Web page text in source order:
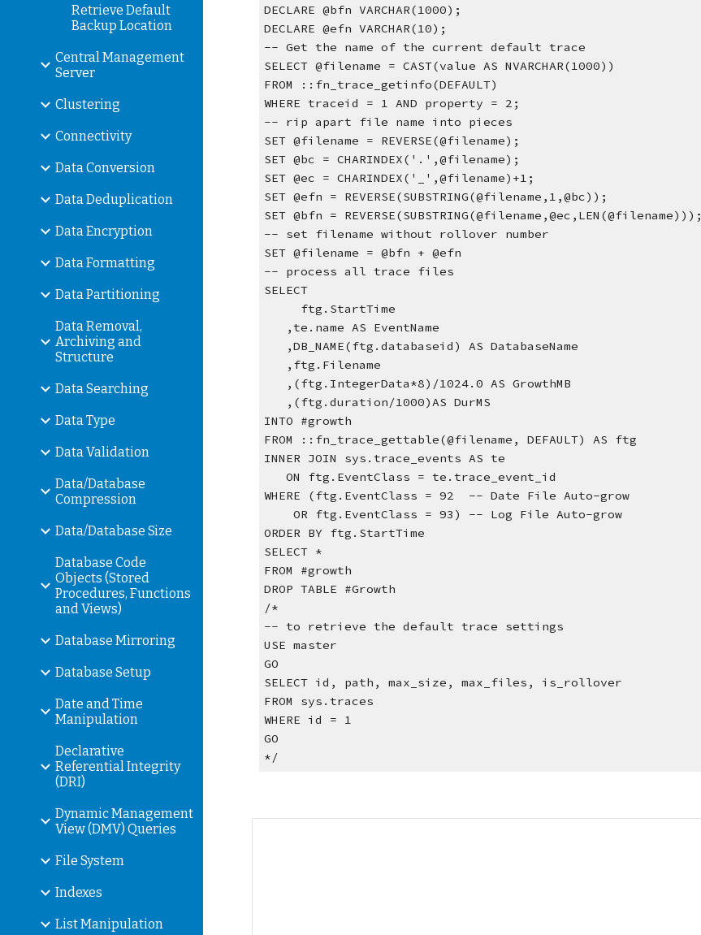
Retrieve Default
Backup Location
Central Management
Server
Clustering
Connectivity
Data Conversion
Data Deduplication
Data Encryption
Data Formatting
Data Partitioning
Data Removal,
Archiving and
Structure
Data Searching
Data Type
Data Validation
Data/Database
Compression
Data/Database Size
Database Code
Objects (Stored
Procedures, Functions
and Views)
Database Mirroring
Database Setup
Date and Time
Manipulation
Declarative
Referential Integrity
(DRI)
Dynamic Management
View (DMV) Queries
File System
Indexes
List Manipulation
DECLARE @bfn VARCHAR(1000);
DECLARE @efn VARCHAR(10);
-- Get the name of the current default trace
SELECT @filename = CAST(value AS NVARCHAR(1000))
FROM ::fn_trace_getinfo(DEFAULT)
WHERE traceid = 1 AND property = 2;
-- rip apart file name into pieces
SET @filename = REVERSE(@filename);
SET @bc = CHARINDEX('.',@filename);
SET @ec = CHARINDEX('_',@filename)+1;
SET @efn = REVERSE(SUBSTRING(@filename,1,@bc));
SET @bfn = REVERSE(SUBSTRING(@filename,@ec,LEN(@filename)));
-- set filename without rollover number
SET @filename = @bfn + @efn
-- process all trace files
SELECT
     ftg.StartTime
   ,te.name AS EventName
   ,DB_NAME(ftg.databaseid) AS DatabaseName
   ,ftg.Filename
   ,(ftg.IntegerData*8)/1024.0 AS GrowthMB
   ,(ftg.duration/1000)AS DurMS
INTO #growth
FROM ::fn_trace_gettable(@filename, DEFAULT) AS ftg
INNER JOIN sys.trace_events AS te
   ON ftg.EventClass = te.trace_event_id
WHERE (ftg.EventClass = 92  -- Date File Auto-grow
    OR ftg.EventClass = 93) -- Log File Auto-grow
ORDER BY ftg.StartTime
SELECT *
FROM #growth
DROP TABLE #Growth
/*
-- to retrieve the default trace settings
USE master
GO
SELECT id, path, max_size, max_files, is_rollover
FROM sys.traces
WHERE id = 1
GO
*/